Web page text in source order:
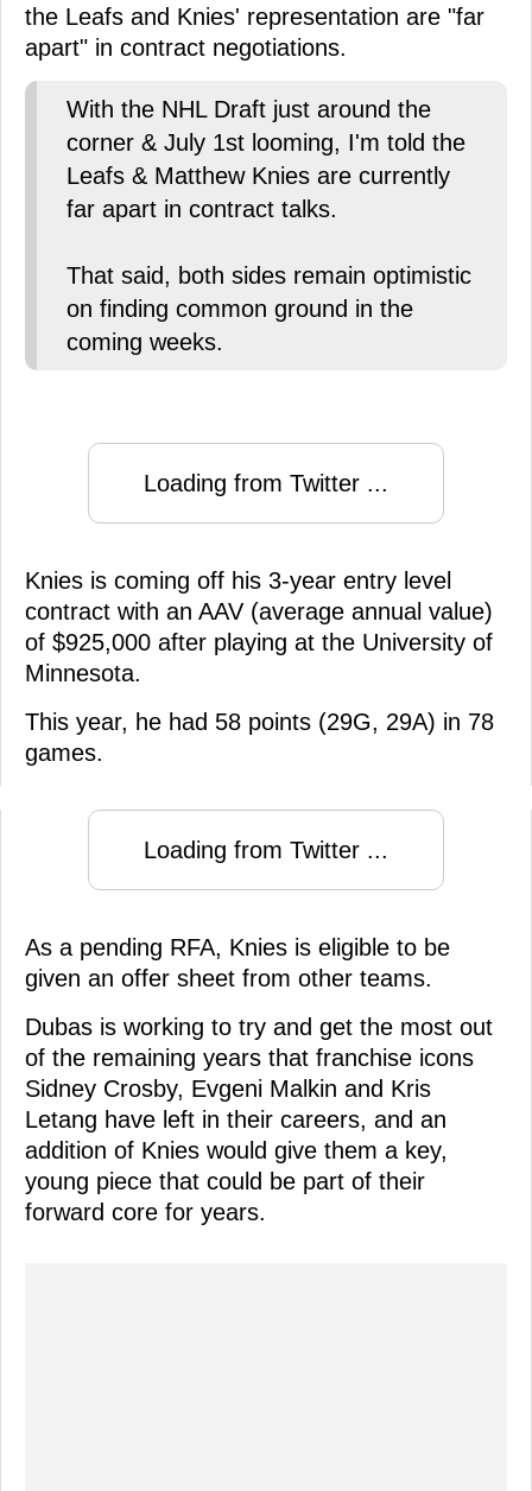
the Leafs and Knies' representation are "far
apart" in contract negotiations.
With the NHL Draft just around the
corner & July 1st looming, I'm told the
Leafs & Matthew Knies are currently
far apart in contract talks.
That said, both sides remain optimistic
on finding common ground in the
coming weeks.
Loading from Twitter ...
Knies is coming off his 3-year entry level
contract with an AAV (average annual value)
of $925,000 after playing at the University of
Minnesota.
This year, he had 58 points (29G, 29A) in 78
games.
Loading from Twitter ...
As a pending RFA, Knies is eligible to be
given an offer sheet from other teams.
Dubas is working to try and get the most out
of the remaining years that franchise icons
Sidney Crosby, Evgeni Malkin and Kris
Letang have left in their careers, and an
addition of Knies would give them a key,
young piece that could be part of their
forward core for years.